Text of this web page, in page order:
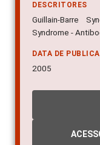
DESCRITORES
Guillain-Barre
Syndrome -
DATA DE
2005